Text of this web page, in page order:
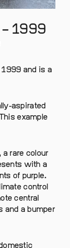
– 1999
and is a
aspirated
example
a rare colour
with a
of purple.
control
central
and a bumper